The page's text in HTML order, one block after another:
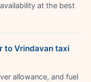
at the best
to Vrindavan taxi
allowance, and fuel